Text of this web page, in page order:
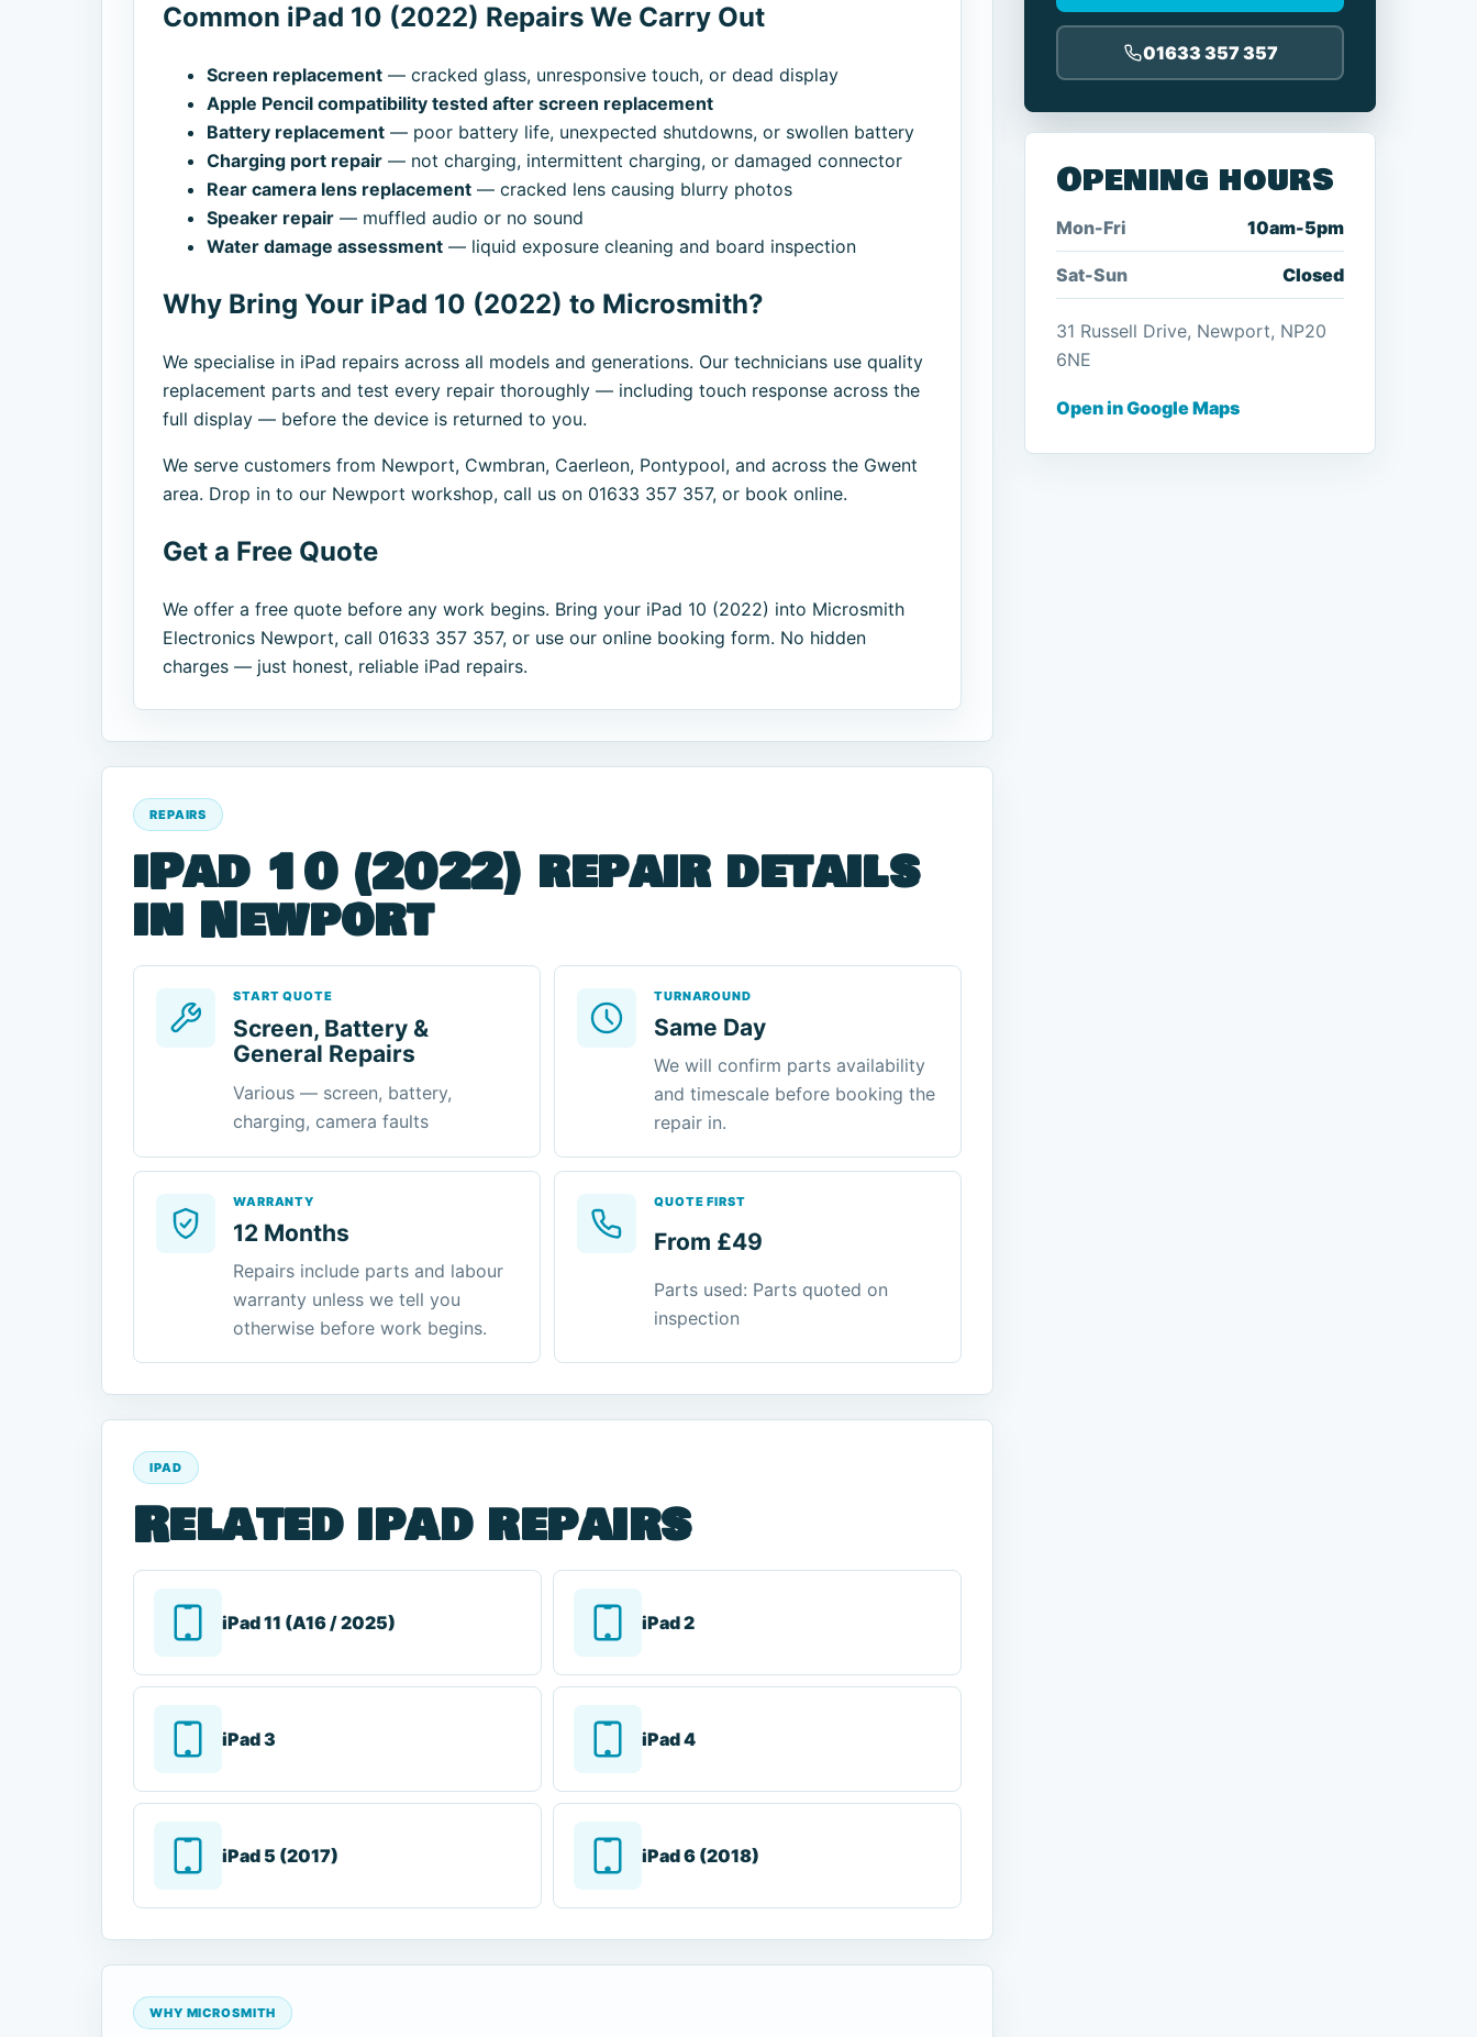
Common iPad 10 (2022) Repairs We Carry Out
Screen replacement — cracked glass, unresponsive touch, or dead display
Apple Pencil compatibility tested after screen replacement
Battery replacement — poor battery life, unexpected shutdowns, or swollen battery
Charging port repair — not charging, intermittent charging, or damaged connector
Rear camera lens replacement — cracked lens causing blurry photos
Speaker repair — muffled audio or no sound
Water damage assessment — liquid exposure cleaning and board inspection
Why Bring Your iPad 10 (2022) to Microsmith?
We specialise in iPad repairs across all models and generations. Our technicians use quality
replacement parts and test every repair thoroughly — including touch response across the
full display — before the device is returned to you.
We serve customers from Newport, Cwmbran, Caerleon, Pontypool, and across the Gwent
area. Drop in to our Newport workshop, call us on 01633 357 357, or book online.
Get a Free Quote
We offer a free quote before any work begins. Bring your iPad 10 (2022) into Microsmith
Electronics Newport, call 01633 357 357, or use our online booking form. No hidden
charges — just honest, reliable iPad repairs.
REPAIRS
iPad 10 (2022) repair details
in Newport
START QUOTE
Screen, Battery &
General Repairs
Various — screen, battery,
charging, camera faults
TURNAROUND
Same Day
We will confirm parts availability
and timescale before booking the
repair in.
WARRANTY
12 Months
Repairs include parts and labour
warranty unless we tell you
otherwise before work begins.
QUOTE FIRST
From £49
Parts used: Parts quoted on
inspection
IPAD
Related ipad repairs
iPad 11 (A16 / 2025) iPad 2
iPad 3 iPad 4
iPad 5 (2017) iPad 6 (2018)
WHY MICROSMITH
01633 357 357
Opening hours
Mon-Fri 10am-5pm
Sat-Sun Closed
31 Russell Drive, Newport, NP20
6NE
Open in Google Maps